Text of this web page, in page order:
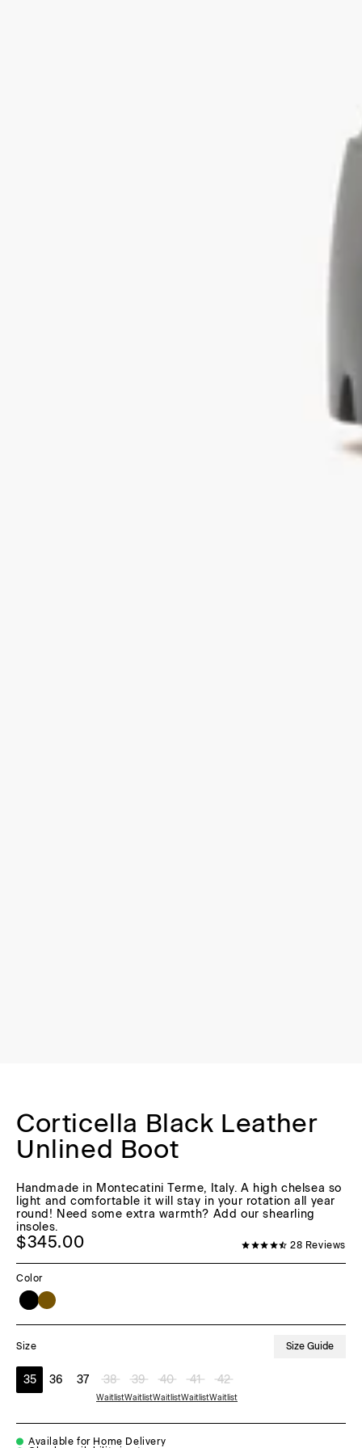
Corticella Black Leather
Unlined Boot
Handmade in Montecatini Terme, Italy. A high chelsea so
light and comfortable it will stay in your rotation all year
round! Need some extra warmth? Add our shearling
insoles.
$345.00 28 Reviews
Color
Size Size Guide
35 36 37 38
Waitlist
39
Waitlist
40
Waitlist
41
Waitlist
42
Waitlist
Available for Home Delivery